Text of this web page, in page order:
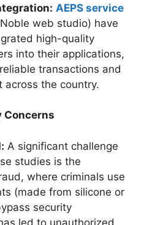
AEPS service
web studio) have
high-quality
into their applications,
transactions and
across the country.
Concerns
A significant challenge
studies is the
where criminals use
(made from silicone or
security
led to unauthorized